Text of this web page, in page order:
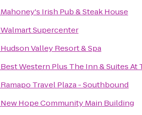
Mahoney's Irish Pub & Steak House
Walmart Supercenter
Hudson Valley Resort & Spa
Best Western Plus The Inn & Suites At
Ramapo Travel Plaza - Southbound
New Hope Community Main Building